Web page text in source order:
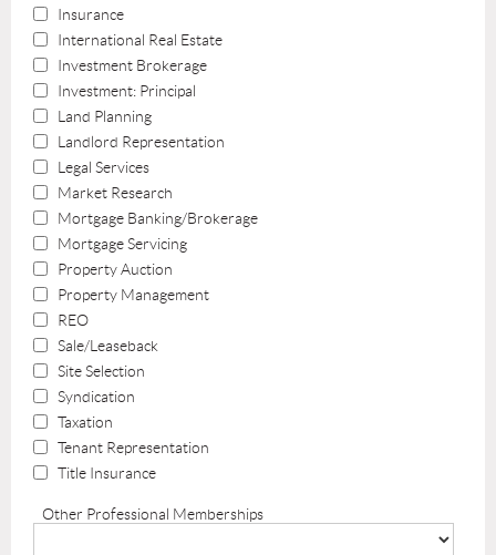
Insurance
International Real Estate
Investment Brokerage
Investment: Principal
Land Planning
Landlord Representation
Legal Services
Market Research
Mortgage Banking/Brokerage
Mortgage Servicing
Property Auction
Property Management
REO
Sale/Leaseback
Site Selection
Syndication
Taxation
Tenant Representation
Title Insurance
Other Professional Memberships